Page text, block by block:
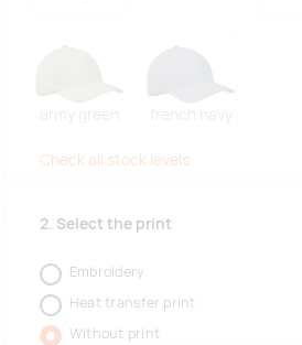
Check all stock levels
2. Select the print
Embroidery
Heat transfer print
Without print